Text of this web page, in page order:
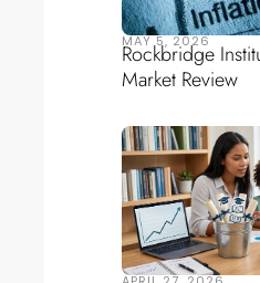
MAY 5, 2026
Rockbridge
Market Review